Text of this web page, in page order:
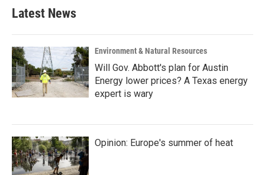
b
o
k
e
e
d
n
Latest News
Environment & Natural Resources
Will Gov. Abbott's plan for Austin
Energy lower prices? A Texas energy
expert is wary
Opinion: Europe's summer of heat